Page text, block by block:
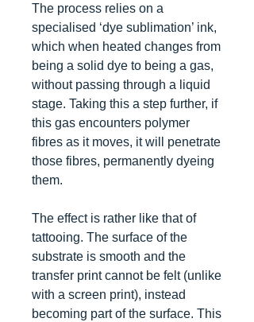
The process relies on a
specialised ‘dye sublimation’ ink,
which when heated changes from
being a solid dye to being a gas,
without passing through a liquid
stage. Taking this a step further, if
this gas encounters polymer
fibres as it moves, it will penetrate
those fibres, permanently dyeing
them.
The effect is rather like that of
tattooing. The surface of the
substrate is smooth and the
transfer print cannot be felt (unlike
with a screen print), instead
becoming part of the surface. This